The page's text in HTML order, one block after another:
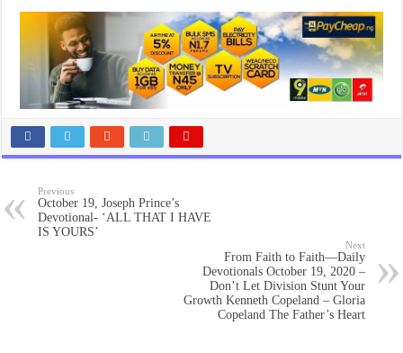
Previous
October 19, Joseph Prince’s
Devotional- ‘ALL THAT I HAVE
IS YOURS’
Next
From Faith to Faith—Daily
Devotionals October 19, 2020 –
Don’t Let Division Stunt Your
Growth Kenneth Copeland – Gloria
Copeland The Father’s Heart